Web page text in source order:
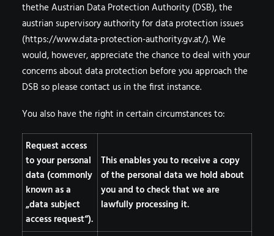
thethe Austrian Data Protection Authority (DSB), the
austrian supervisory authority for data protection issues
(https://www.data-protection-authority.gv.at/). We
would, however, appreciate the chance to deal with your
concerns about data protection before you approach the
DSB so please contact us in the first instance.
You also have the right in certain circumstances to:
Request access
to your personal
data (commonly
known as a
„data subject
access request“).
This enables you to receive a copy
of the personal data we hold about
you and to check that we are
lawfully processing it.